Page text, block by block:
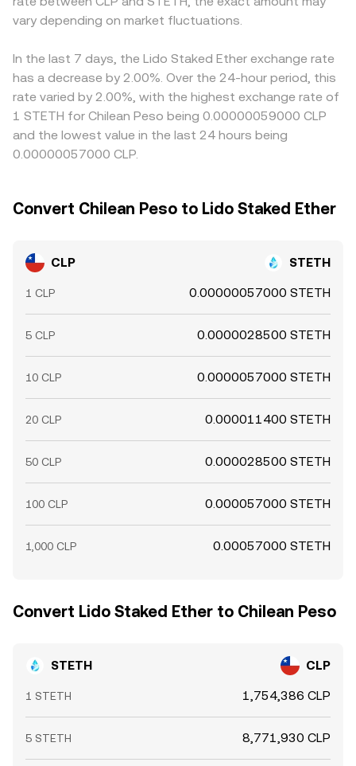
can create near-term volatility. When large orders hit thin
can cause temporary dislocations in the CLP/STETH
conversion rate.
quote.
CLP/STETH quote via CLP/USDT and USDT/STETH, so any
basis in USDT versus fiat CLP — even a small premium or
Arbitrageurs help align prices by buying on cheaper
venues and selling on richer ones, but frictions such as
withdrawal limits, network congestion, and fiat settlement
times mean alignment is not instantaneous, allowing
temporary cross-exchange differences to persist.
vary depending on market fluctuations.
In the last 7 days, the Lido Staked Ether exchange rate
has a decrease by 2.00%. Over the 24-hour period, this
rate varied by 2.00%, with the highest exchange rate of
1 STETH for Chilean Peso being 0.00000059000 CLP
and the lowest value in the last 24 hours being
0.00000057000 CLP.
Convert Chilean Peso to Lido Staked Ether
CLP STETH
1 CLP 0.00000057000 STETH
5 CLP 0.0000028500 STETH
10 CLP 0.0000057000 STETH
20 CLP 0.000011400 STETH
50 CLP 0.000028500 STETH
100 CLP 0.000057000 STETH
1,000 CLP 0.00057000 STETH
Convert Lido Staked Ether to Chilean Peso
STETH CLP
1 STETH 1,754,386 CLP
5 STETH 8,771,930 CLP